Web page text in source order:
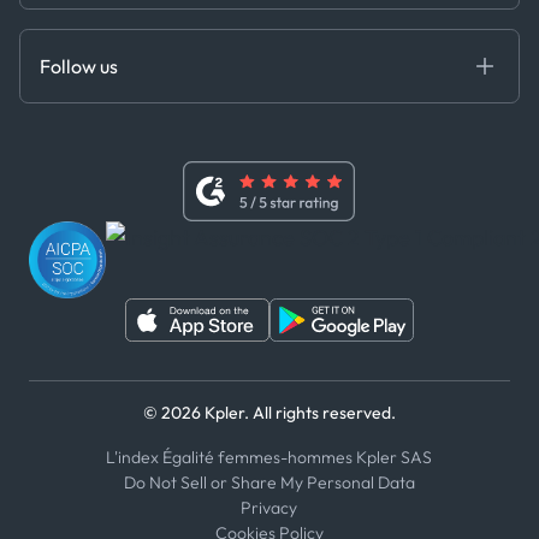
MCP
Code of Conduct
Whistleblower Policy
Follow us
WeChat
© 2026 Kpler. All rights reserved.
L'index Égalité femmes-hommes Kpler SAS
Do Not Sell or Share My Personal Data
Privacy
Cookies Policy